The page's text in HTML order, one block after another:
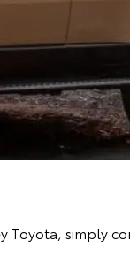
Toyota, simply